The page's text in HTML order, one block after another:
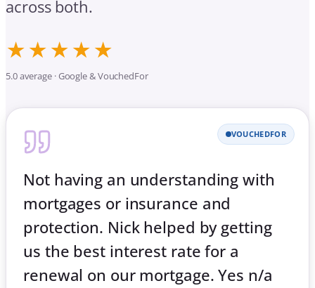
across both.
★★★★★
5.0 average · Google & VouchedFor
VOUCHEDFOR
Not having an understanding with
mortgages or insurance and
protection. Nick helped by getting
us the best interest rate for a
renewal on our mortgage. Yes n/a